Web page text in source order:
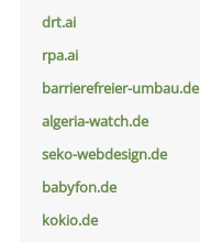
drt.ai
rpa.ai
barrierefreier-umbau.de
algeria-watch.de
seko-webdesign.de
babyfon.de
kokio.de